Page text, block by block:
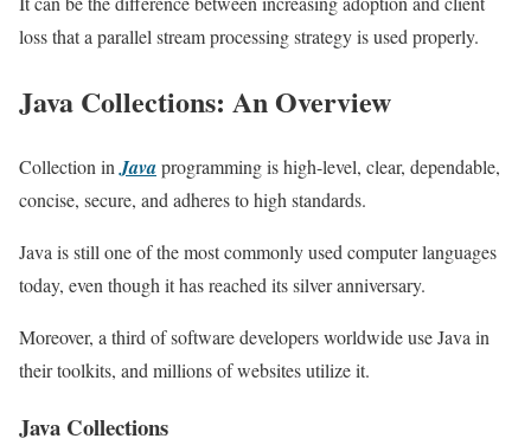
loss that a parallel stream processing strategy is used properly.
Java Collections: An Overview
Collection in Javaprogramming is high-level, clear, dependable,
concise, secure, and adheres to high standards.
Java is still one of the most commonly used computer languages
today, even though it has reached its silver anniversary.
Moreover, a third of software developers worldwide use Java in
their toolkits, and millions of websites utilize it.
Java Collections